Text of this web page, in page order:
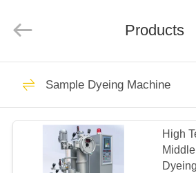
HOME
PRODUCTS
ABOUT
Rights
by
Sample
Machine
Products
Sample Dyeing Machine
High